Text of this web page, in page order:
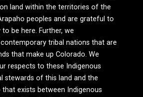
land within the territories of the
peoples and are grateful to
be here. Further, we
tribal nations that are
that make up Colorado. We
respects to these Indigenous
stewards of this land and the
exists between Indigenous